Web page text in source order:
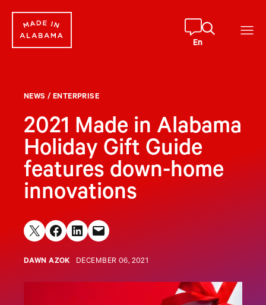
content
En
NEWS / ENTERPRISE
2021 Made in Alabama
Holiday Gift Guide
features down-home
innovations
Share on X Share on Facebook
Share on LinkedIn
Email this Page
DAWN AZOK DECEMBER 06, 2021